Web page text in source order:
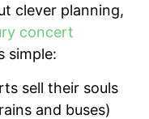
clever planning,
concert
simple:
sell their souls
and buses)